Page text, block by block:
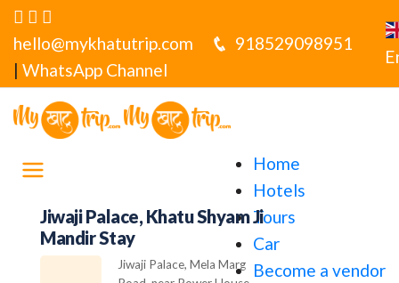
hello@mykhatutrip.com
| WhatsApp Channel
918529098951
Home
Hotels
Tours
Car
Become a vendor
Jiwaji Palace, Khatu Shyam Ji
Mandir Stay
Jiwaji Palace, Mela Marg